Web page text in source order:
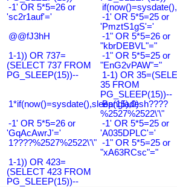
-1' OR 5*5=26 or
'sc2r1auf'='
-1' OR 5*5=25 or
'PmztS1gS'='
@@fJ3hH
-1" OR 5*5=26 or
"kbrDEBVL"="
1-1)) OR 737=
(SELECT 737 FROM
PG_SLEEP(15))--
-1" OR 5*5=25 or
"EnG2vPAW"="
1-1) OR
35 FROM
PG_SLEEP(15))--
1*if(now()=sysdate(),sleep(15),0)
Bangladesh????
%2527%2522\'\"
-1' OR 5*5=26 or
'GqAcAwrJ'='
-1' OR 5*5=25 or
'A035DPLC'='
1????%2527%2522\'\" -1" OR 5*5=25 or
"xA63RCsc"="
1-1)) OR 423=
(SELECT 423 FROM
PG_SLEEP(15))--